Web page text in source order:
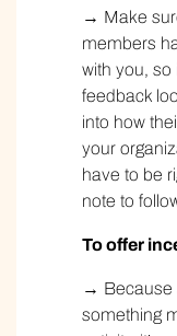
→ Make
members
with you, so
feedback
into how
your
have to be
note to
To offer
→ Because
something